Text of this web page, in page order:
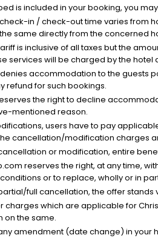
is included in your booking, you
in / check-out time varies from
same directly from the concerned
is inclusive of all taxes but the
services will be charged by the hotel
accommodation to the guests
refund for such bookings.
the right to decline
mentioned reason.
users have to pay
cancellation/modification charges
or modification, entire
reserves the right, at any time,
or to replace, wholly or in
full cancellation, the offer
charges which are applicable for
on the same.
amendment (date change) in your